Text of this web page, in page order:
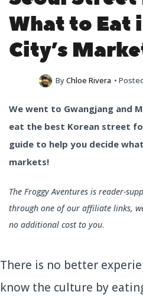
What to Eat
City’s
ByChloe Rivera •
We went to Gwangjang and
eat the best Korean street
guide to help you decide
markets!
The Froggy Aventures is reader-
through one of our affiliate links,
no additional cost to you.
There is no better
know the culture by